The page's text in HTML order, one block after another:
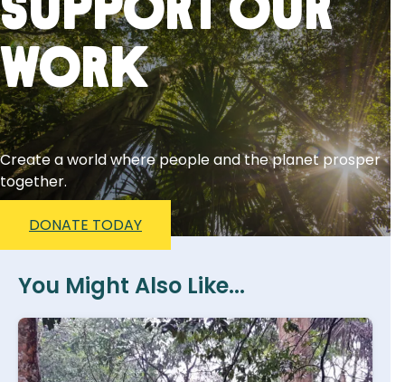
Support Our
Work
Create a world where people and the planet prosper
together.
DONATE TODAY
You Might Also Like...